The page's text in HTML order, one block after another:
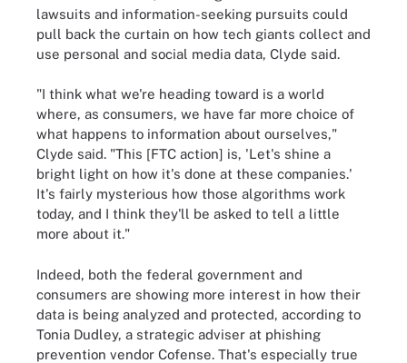
lawsuits and information-seeking pursuits could
pull back the curtain on how tech giants collect and
use personal and social media data, Clyde said.
"I think what we're heading toward is a world
where, as consumers, we have far more choice of
what happens to information about ourselves,"
Clyde said. "This [FTC action] is, 'Let's shine a
bright light on how it's done at these companies.'
It's fairly mysterious how those algorithms work
today, and I think they'll be asked to tell a little
more about it."
Indeed, both the federal government and
consumers are showing more interest in how their
data is being analyzed and protected, according to
Tonia Dudley, a strategic adviser at phishing
prevention vendor Cofense. That's especially true